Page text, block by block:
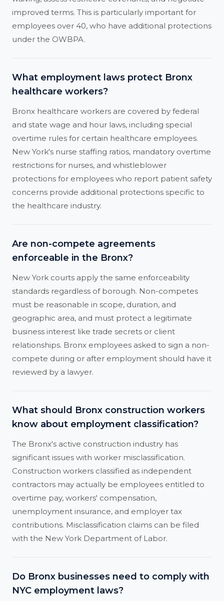
improved terms. This is particularly important for
employees over 40, who have additional protections
under the OWBPA.
What employment laws protect Bronx
healthcare workers?
Bronx healthcare workers are covered by federal
and state wage and hour laws, including special
overtime rules for certain healthcare employees.
New York's nurse staffing ratios, mandatory overtime
restrictions for nurses, and whistleblower
protections for employees who report patient safety
concerns provide additional protections specific to
the healthcare industry.
Are non-compete agreements
enforceable in the Bronx?
New York courts apply the same enforceability
standards regardless of borough. Non-competes
must be reasonable in scope, duration, and
geographic area, and must protect a legitimate
business interest like trade secrets or client
relationships. Bronx employees asked to sign a non-
compete during or after employment should have it
reviewed by a lawyer.
What should Bronx construction workers
know about employment classification?
The Bronx's active construction industry has
significant issues with worker misclassification.
Construction workers classified as independent
contractors may actually be employees entitled to
overtime pay, workers' compensation,
unemployment insurance, and employer tax
contributions. Misclassification claims can be filed
with the New York Department of Labor.
Do Bronx businesses need to comply with
NYC employment laws?